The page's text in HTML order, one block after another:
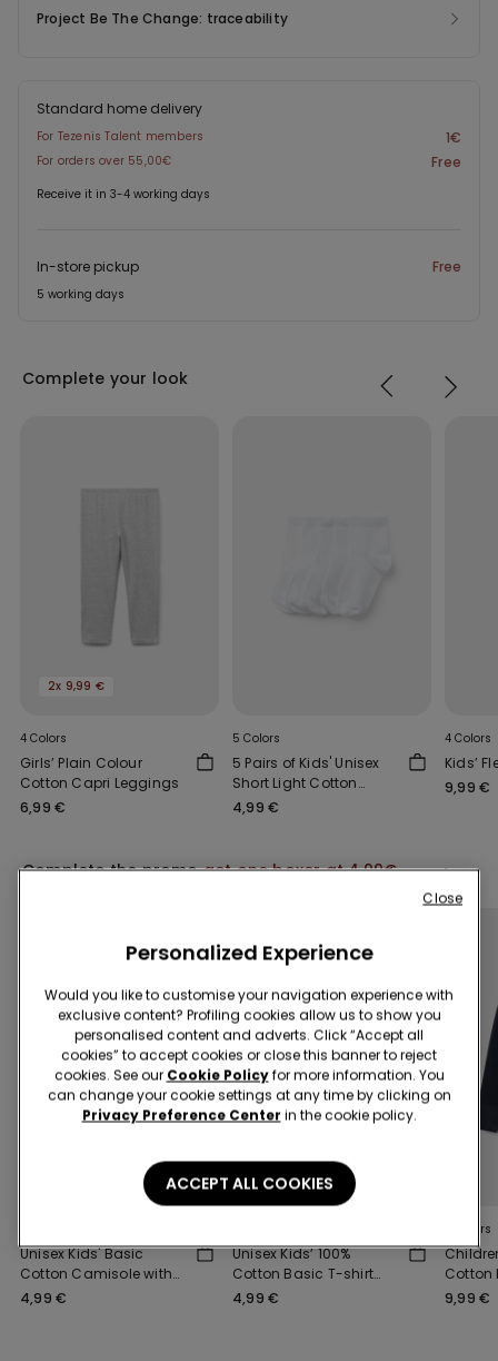
Project Be The Change: traceability
Standard home delivery
For Tezenis Talent members 1€
For orders over 55,00€ Free
Receive it in 3-4 working days
In-store pickup Free
5 working days
Complete your look
2x 9,99 €
4 Colors
Girls’ Plain Colour
Cotton Capri Leggings
6,99 €
5 Colors
5 Pairs of Kids' Unisex
Short Light Cotton
Socks
4,99 €
4 Colors
Kids’
9,99 €
Complete the promoget one boxer at 4,99€
Unisex Kids' Basic
Cotton Camisole with
Wide Shoulder Straps
4,99 €
3x 12,99 €
Unisex Kids’ 100%
Cotton Basic T-shirt
with Rounded Neck
4,99 €
4 Colors
Cotton
9,99 €
Personalized Experience
Would you like to customise your navigation experience with
exclusive content? Profiling cookies allow us to show you
personalised content and adverts. Click “Accept all
cookies” to accept cookies or close this banner to reject
cookies. See our Cookie Policyfor more information. You
can change your cookie settings at any time by clicking on
Privacy Preference Center in the cookie policy.
ACCEPT ALL COOKIES
Close